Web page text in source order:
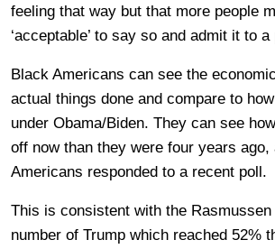
feeling that way but that more people
‘acceptable’ to say so and admit it to a
Black Americans can see the
actual things done and compare to
under Obama/Biden. They can see
off now than they were four years ago,
Americans responded to a recent poll.
This is consistent with the Rasmussen
number of Trump which reached 52%